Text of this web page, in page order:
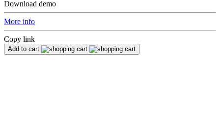
Download demo
More info
Copy link
Add to cart